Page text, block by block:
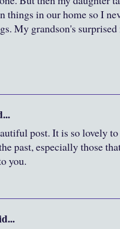
things in our home so I
My grandson's
post. It is so lovely to
past, especially those
you.